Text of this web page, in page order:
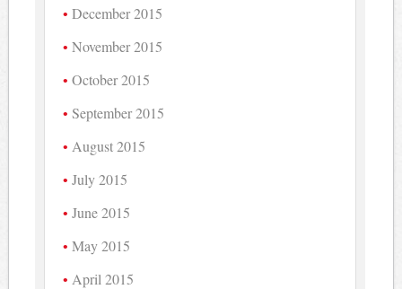
December 2015
November 2015
October 2015
September 2015
August 2015
July 2015
June 2015
May 2015
April 2015